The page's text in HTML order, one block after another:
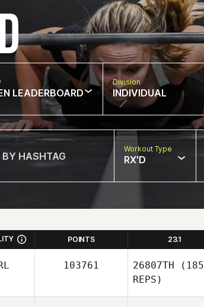
LEADERBOARD
Division
INDIVIDUAL
Workout Type
RX'D
POINTS 23.1
103761 26807TH (185
REPS)